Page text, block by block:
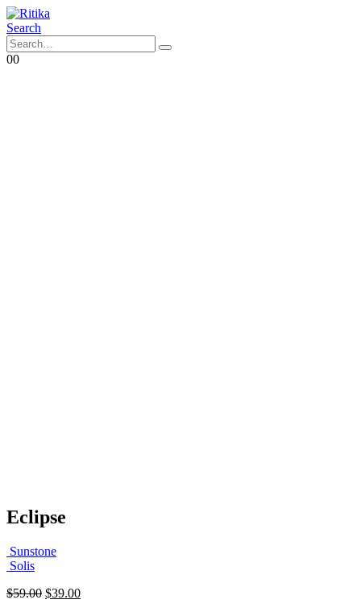
Search
00
Eclipse
Sunstone
Solis
$59.00 Original
$39.00Current